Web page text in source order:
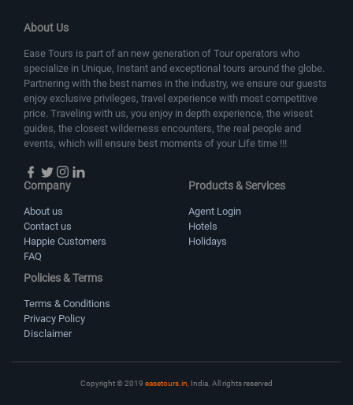
About Us
Ease Tours is part of an new generation of Tour operators who
specialize in Unique, Instant and exceptional tours around the globe.
Partnering with the best names in the industry, we ensure our guests
enjoy exclusive privileges, travel experience with most competitive
price. Traveling with us, you enjoy in depth experience, the wisest
guides, the closest wilderness encounters, the real people and
events, which will ensure best moments of your Life time !!!
Company
About us
Contact us
Happie Customers
FAQ
Products & Services
Agent Login
Hotels
Holidays
Policies & Terms
Terms & Conditions
Privacy Policy
Disclaimer
Copyright © 2019 easetours.in , India. All rights reserved